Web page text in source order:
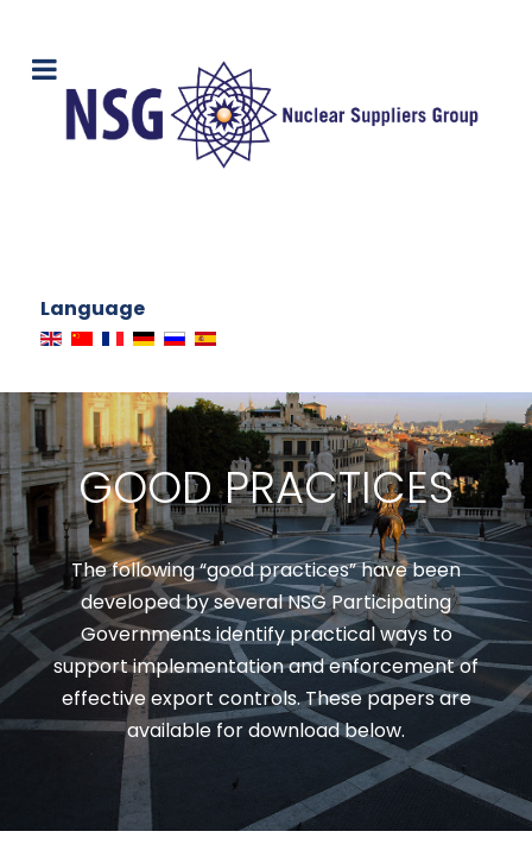
Language
GOOD PRACTICES
The following “good practices” have been
developed by several NSG Participating
Governments identify practical ways to
support implementation and enforcement of
effective export controls. These papers are
available for download below.